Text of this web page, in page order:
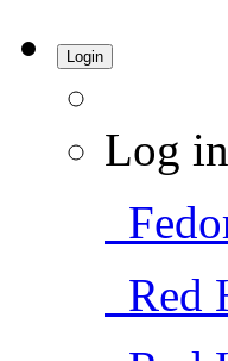
Login
Log
Red